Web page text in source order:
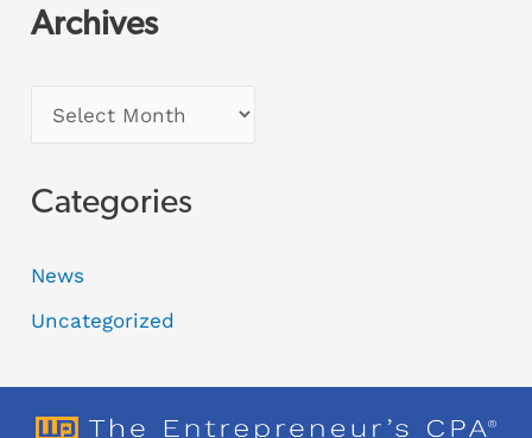
Archives
Categories
News
Uncategorized